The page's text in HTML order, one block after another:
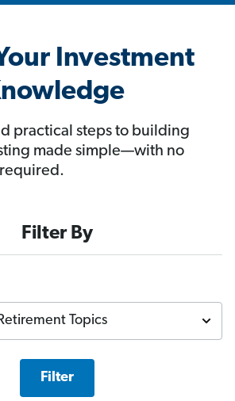
Investment
practical steps to building
made simple—with no
Filter By
Filter